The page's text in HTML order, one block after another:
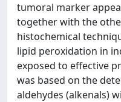
tumoral marker
together with the
histochemical
lipid peroxidation in
exposed to effective
was based on the
aldehydes (alkenals)